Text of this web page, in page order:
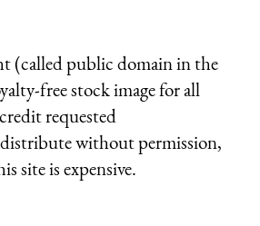
(called public domain in the
free stock image for all
requested
without permission,
site is expensive.